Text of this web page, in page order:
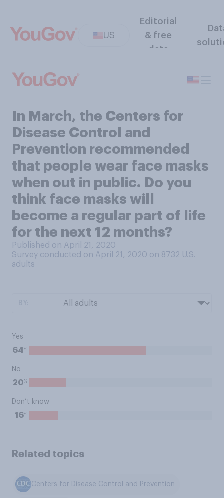
US
Editorial
& free
data
In March, the Centers for
Disease Control and
Prevention recommended
that people wear face masks
when out in public. Do you
think face masks will
become a regular part of life
for the next 12 months?
Published on April 21, 2020
Survey conducted on April 21, 2020 on 8732 U.S.
adults
Yes
64%
No
20%
Don’t know
16%
Related topics
Centers for Disease Control and Prevention